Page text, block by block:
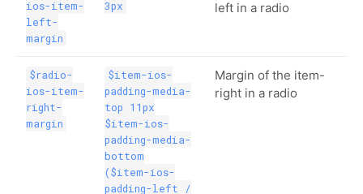
ios-item-
left-
margin
3px
left in a radio
$radio-
ios-item-
right-
margin
$item-ios-
padding-media-
top 11px
$item-ios-
padding-media-
bottom
($item-ios-
padding-left /
Margin of the item-
right in a radio